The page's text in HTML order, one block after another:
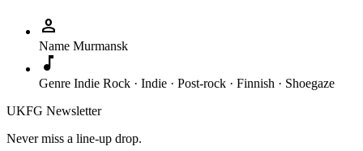
person
Name Murmansk
music_note
Genre Indie Rock · Indie · Post-rock · Finnish · Shoegaze
UKFG Newsletter
Never miss a line-up drop.